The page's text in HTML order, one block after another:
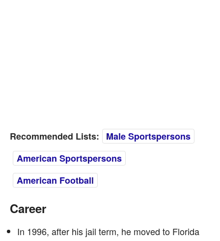
Recommended Lists:
Male Sportspersons
American Sportspersons
American Football
Career
In 1996, after his jail term, he moved to Florida